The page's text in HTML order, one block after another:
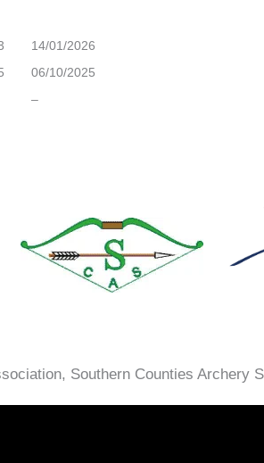
14/01/2026
06/10/2025
–
Southern Counties Archery